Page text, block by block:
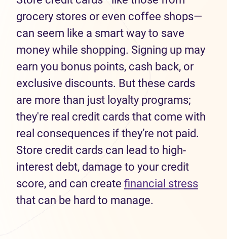
grocery stores or even coffee shops—
can seem like a smart way to save
money while shopping. Signing up may
earn you bonus points, cash back, or
exclusive discounts. But these cards
are more than just loyalty programs;
they're real credit cards that come with
real consequences if they’re not paid.
Store credit cards can lead to high-
interest debt, damage to your credit
score, and can create financial stress
that can be hard to manage.